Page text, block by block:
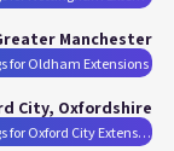
Manchester
for Oldham Extensions
City, Oxfordshire
Planning Permission Drawings for Oxford City Extensions